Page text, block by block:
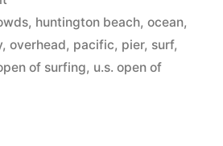
, huntington beach, ocean,
, overhead, pacific, pier, surf,
of surfing, u.s. open of